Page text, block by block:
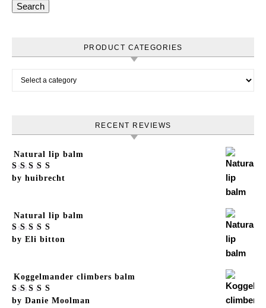
Search
PRODUCT CATEGORIES
RECENT REVIEWS
Natural lip balm
Rated5out
by huibrecht
Natural lip balm
Rated 5out
by Eli bitton
Koggelmander climbers balm
Rated5out
by Danie Moolman